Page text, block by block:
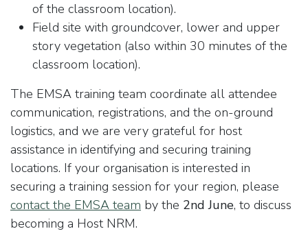
of the classroom location).
Field site with groundcover, lower and upper
story vegetation (also within 30 minutes of the
classroom location).
The EMSA training team coordinate all attendee
communication, registrations, and the on-ground
logistics, and we are very grateful for host
assistance in identifying and securing training
locations. If your organisation is interested in
securing a training session for your region, please
contact the EMSA team by the 2nd June, to discuss
becoming a Host NRM.